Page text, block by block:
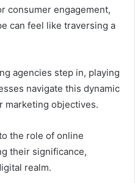
consumer engagement,
can feel like traversing a
agencies step in, playing
navigate this dynamic
marketing objectives.
the role of online
their significance,
realm.